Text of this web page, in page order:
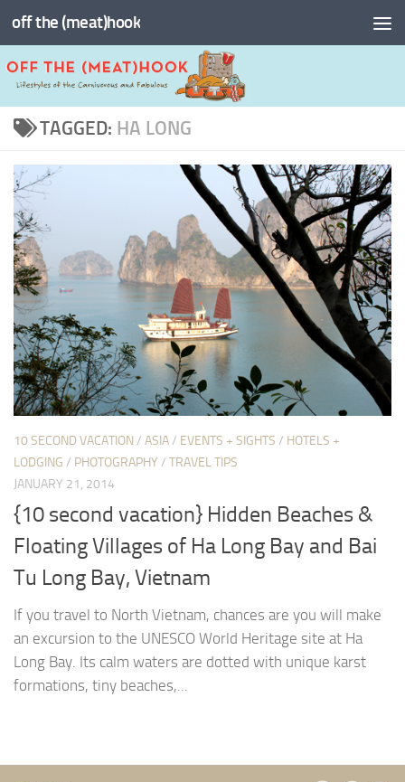
Skip to content
off the (meat)hook
TAGGED: HA LONG
10 SECOND VACATION/ ASIA/ EVENTS + SIGHTS / HOTELS +
LODGING / PHOTOGRAPHY / TRAVEL TIPS
JANUARY 21, 2014
{10 second vacation} Hidden Beaches &
Floating Villages of Ha Long Bay and Bai
Tu Long Bay, Vietnam
If you travel to North Vietnam, chances are you will make
an excursion to the UNESCO World Heritage site at Ha
Long Bay. Its calm waters are dotted with unique karst
formations, tiny beaches,...